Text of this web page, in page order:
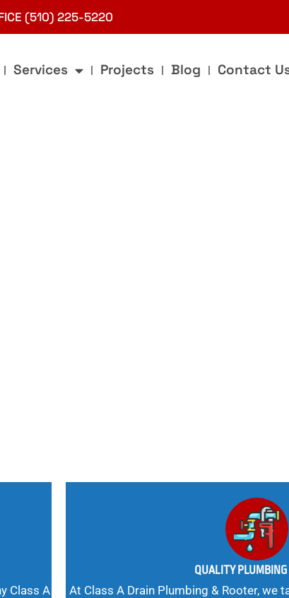
(510) 225-5220
Services Projects Blog Contact
Class A
QUALITY
At Class A Drain Plumbing & Rooter, we